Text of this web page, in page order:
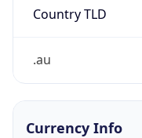
Country TLD
.au
Currency Info